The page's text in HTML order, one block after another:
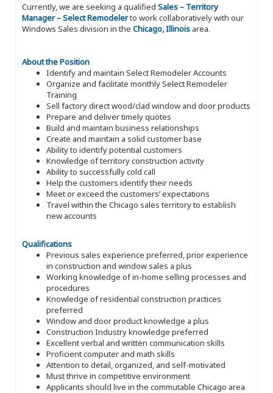
Currently, we are seeking a qualified Sales – Territory
Manager – Select Remodelerto work collaboratively with our
Windows Sales division in the Chicago, Illinois area.
About the Position
Identify and maintain Select Remodeler Accounts
Organize and facilitate monthly Select Remodeler
Training
Sell factory direct wood/clad window and door products
Prepare and deliver timely quotes
Build and maintain business relationships
Create and maintain a solid customer base
Ability to identify potential customers
Knowledge of territory construction activity
Ability to successfully cold call
Help the customers identify their needs
Meet or exceed the customers’ expectations
Travel within the Chicago sales territory to establish
new accounts
Qualifications
Previous sales experience preferred, prior experience
in construction and window sales a plus
Working knowledge of in-home selling processes and
procedures
Knowledge of residential construction practices
preferred
Window and door product knowledge a plus
Construction Industry knowledge preferred
Excellent verbal and written communication skills
Proficient computer and math skills
Attention to detail, organized, and self-motivated
Must thrive in competitive environment
Applicants should live in the commutable Chicago area